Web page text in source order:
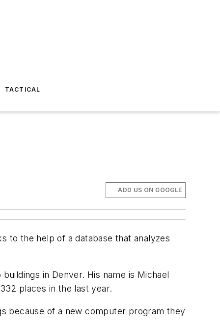
TACTICAL
ADD US ON GOOGLE
to the help of a database that analyzes
in Denver. His name is Michael
places in the last year.
because of a new computer program they